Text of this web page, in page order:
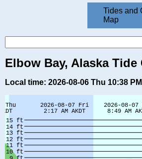
Tides and
Map
Elbow Bay, Alaska Tide
Local time: 2026-08-06 Thu 10:38